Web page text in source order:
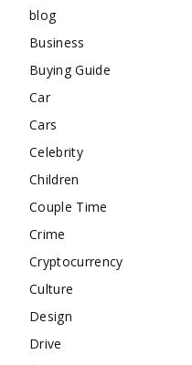
blog
Business
Buying Guide
Car
Cars
Celebrity
Children
Couple Time
Crime
Cryptocurrency
Culture
Design
Drive